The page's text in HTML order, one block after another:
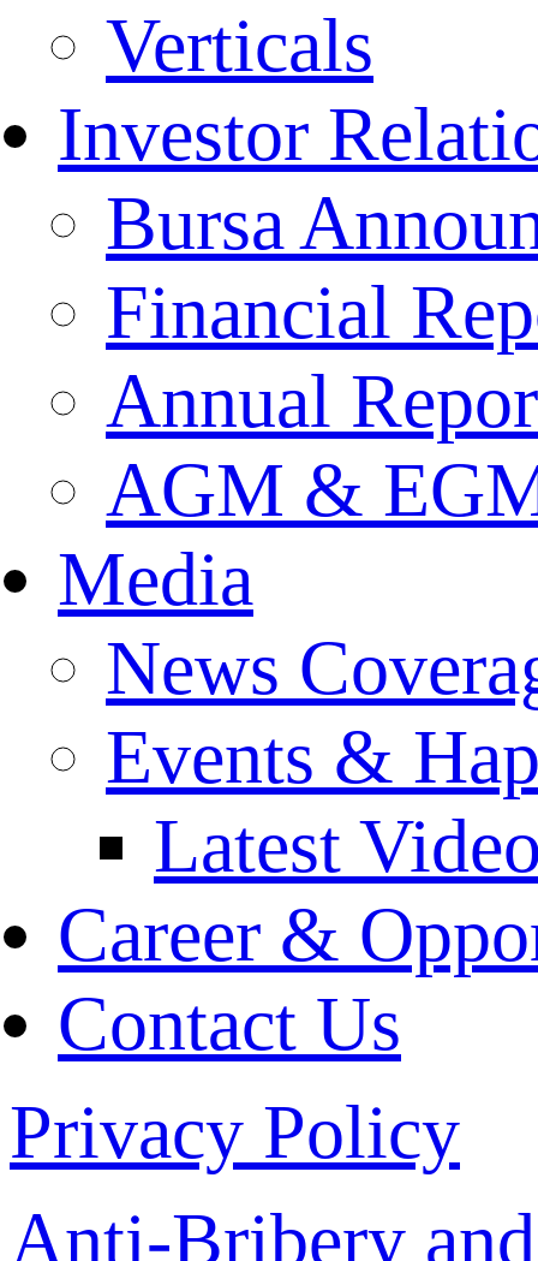
Verticals
Investor
Bursa
Financial
Annual
AGM &
Media
News
Events &
Latest
Career &
Contact Us
Privacy Policy
Anti-Bribery